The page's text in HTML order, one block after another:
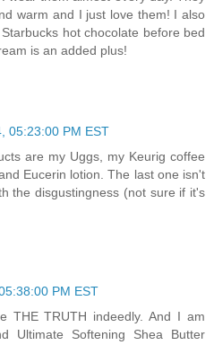
warm and I just love them! I also
hot chocolate before bed
is an added plus!
05:23:00 PM EST
are my Uggs, my Keurig coffee
Eucerin lotion. The last one isn't
the disgustingness (not sure if it's
PM EST
THE TRUTH indeedly. And I am
Ultimate Softening Shea Butter